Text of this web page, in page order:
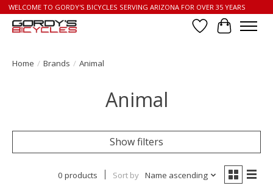
WELCOME TO GORDY'S BICYCLES SERVING ARIZONA FOR OVER 35 YEARS
Wish List
Cart
Home / Brands / Animal
Animal
Show filters
0 products Sort by Name ascending